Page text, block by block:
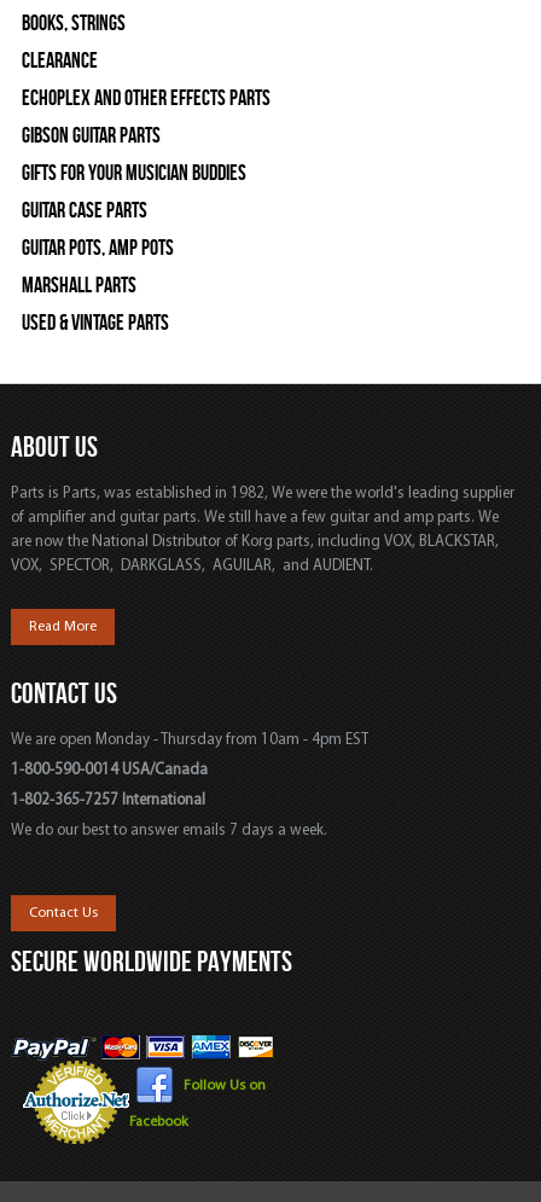
Books, Strings
Clearance
Echoplex and Other Effects Parts
Gibson Guitar Parts
Gifts For Your Musician Buddies
Guitar Case Parts
Guitar Pots, Amp Pots
Marshall Parts
Used & Vintage Parts
ABOUT US
Parts is Parts, was established in 1982, We were the world's leading supplier
of amplifier and guitar parts. We still have a few guitar and amp parts. We
are now the National Distributor of Korg parts, including VOX, BLACKSTAR,
VOX, SPECTOR, DARKGLASS, AGUILAR, and AUDIENT.
Read More
CONTACT US
We are open Monday - Thursday from 10am - 4pm EST
1-800-590-0014 USA/Canada
1-802-365-7257 International
We do our best to answer emails 7 days a week.
Contact Us
SECURE WORLDWIDE PAYMENTS
Follow Us on
Facebook